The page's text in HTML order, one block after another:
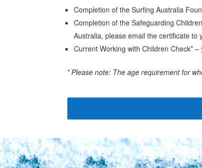
Completion of the Surfing Australia
Completion of the Safeguarding
Australia, please email the certificate to
Current Working with Children Check*
* Please note: The age requirement for